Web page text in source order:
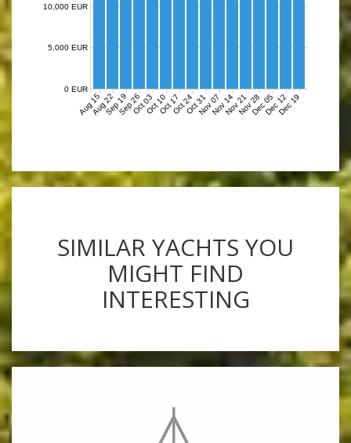
Aug 15Aug 22Sep 19Sep 26Oct 03Oct 10Oct 17Oct 24Oct 31Nov 07Nov 14Nov 21Nov 28Dec 05Dec 12Dec 19
0 EUR
5,000 EUR
10,000 EUR
SIMILAR YACHTS YOU
MIGHT FIND
INTERESTING